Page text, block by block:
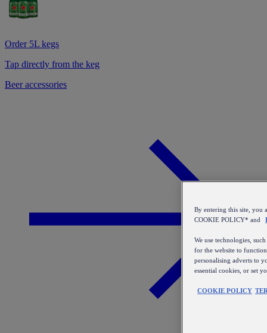
Order 5L kegs
Tap directly from the keg
Beer accessories
By entering this site, you
COOKIE POLICY* and
We use technologies,
for the website to
personalising adverts to
essential cookies, or set
COOKIE POLICY